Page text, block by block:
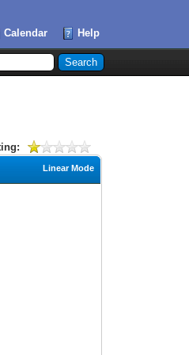
Calendar Help
Linear Mode